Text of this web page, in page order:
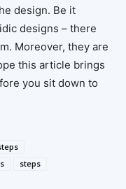
design. Be it
designs – there
Moreover, they are
this article brings
you sit down to
steps